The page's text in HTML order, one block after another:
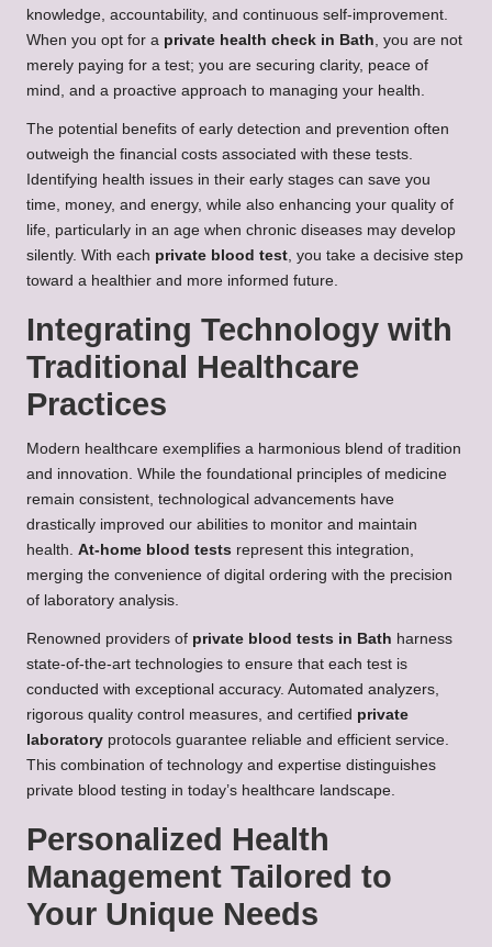
knowledge, accountability, and continuous self-improvement.
When you opt for a private health check in Bath, you are not
merely paying for a test; you are securing clarity, peace of
mind, and a proactive approach to managing your health.
The potential benefits of early detection and prevention often
outweigh the financial costs associated with these tests.
Identifying health issues in their early stages can save you
time, money, and energy, while also enhancing your quality of
life, particularly in an age when chronic diseases may develop
silently. With each private blood test, you take a decisive step
toward a healthier and more informed future.
Integrating Technology with
Traditional Healthcare
Practices
Modern healthcare exemplifies a harmonious blend of tradition
and innovation. While the foundational principles of medicine
remain consistent, technological advancements have
drastically improved our abilities to monitor and maintain
health. At-home blood tests represent this integration,
merging the convenience of digital ordering with the precision
of laboratory analysis.
Renowned providers of private blood tests in Bath harness
state-of-the-art technologies to ensure that each test is
conducted with exceptional accuracy. Automated analyzers,
rigorous quality control measures, and certified private
laboratory protocols guarantee reliable and efficient service.
This combination of technology and expertise distinguishes
private blood testing in today’s healthcare landscape.
Personalized Health
Management Tailored to
Your Unique Needs